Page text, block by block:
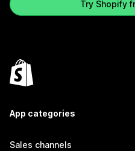
Try Shopify
App categories
Sales channels